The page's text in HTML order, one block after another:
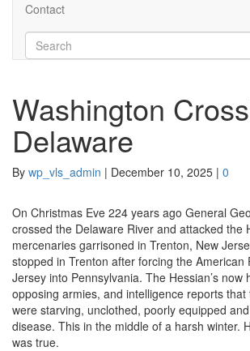
Contact
Washington
Delaware
By wp_vls_admin | December 10, 2025 | 0
On Christmas Eve 224 years ago General
crossed the Delaware River and attacked the
mercenaries garrisoned in Trenton, New
stopped in Trenton after forcing the American
Jersey into Pennsylvania. The Hessian’s now
opposing armies, and intelligence reports that
were starving, unclothed, poorly equipped
disease. This in the middle of a harsh winter.
was true.